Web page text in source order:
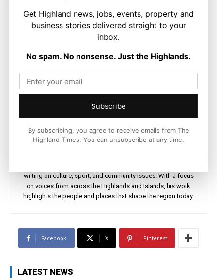
Ronnie MacDonald
writing on culture, sport, and community issues. With a focus
on voices from across the Highlands and Islands, his work
highlights the people and places that shape the region today.
Facebook X Pinterest
LATEST NEWS
Get Highland news, jobs, events, property and
business stories delivered straight to your
inbox.
No spam. No nonsense. Just the Highlands.
Subscribe
By subscribing, you agree to receive emails from The
Highland Times. You can unsubscribe at any time.